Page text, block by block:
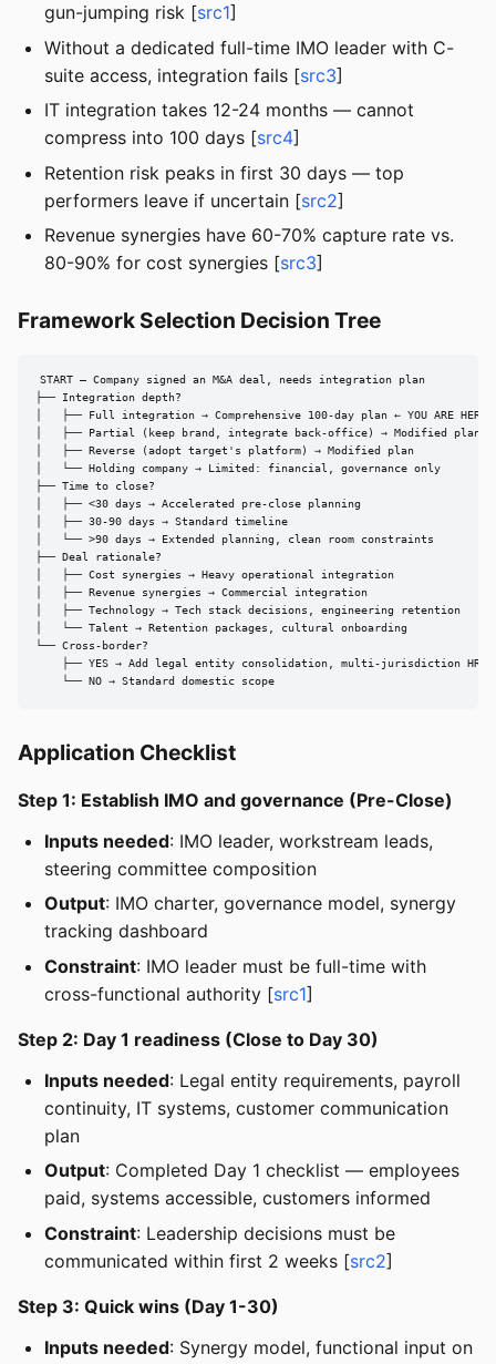
gun-jumping risk [src1]
Without a dedicated full-time IMO leader with C-
suite access, integration fails [src3]
IT integration takes 12-24 months — cannot
compress into 100 days [src4]
Retention risk peaks in first 30 days — top
performers leave if uncertain [src2]
Revenue synergies have 60-70% capture rate vs.
80-90% for cost synergies [src3]
Framework Selection Decision Tree
START — Company signed an M&A deal, needs integration plan
├── Integration depth?
│   ├── Full integration → Comprehensive 100-day plan ← YOU ARE HERE
│   ├── Partial (keep brand, integrate back-office) → Modified plan
│   ├── Reverse (adopt target's platform) → Modified plan
│   └── Holding company → Limited: financial, governance only
├── Time to close?
│   ├── <30 days → Accelerated pre-close planning
│   ├── 30-90 days → Standard timeline
│   └── >90 days → Extended planning, clean room constraints
├── Deal rationale?
│   ├── Cost synergies → Heavy operational integration
│   ├── Revenue synergies → Commercial integration
│   ├── Technology → Tech stack decisions, engineering retention
│   └── Talent → Retention packages, cultural onboarding
└── Cross-border?
    ├── YES → Add legal entity consolidation, multi-jurisdiction HR
    └── NO → Standard domestic scope
Application Checklist
Step 1: Establish IMO and governance (Pre-Close)
Inputs needed: IMO leader, workstream leads,
steering committee composition
Output: IMO charter, governance model, synergy
tracking dashboard
Constraint: IMO leader must be full-time with
cross-functional authority [src1]
Step 2: Day 1 readiness (Close to Day 30)
Inputs needed: Legal entity requirements, payroll
continuity, IT systems, customer communication
plan
Output: Completed Day 1 checklist — employees
paid, systems accessible, customers informed
Constraint: Leadership decisions must be
communicated within first 2 weeks [src2]
Step 3: Quick wins (Day 1-30)
Inputs needed: Synergy model, functional input on